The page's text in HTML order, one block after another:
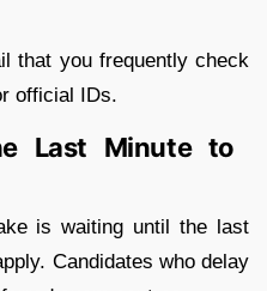
that you frequently check
official IDs.
Last Minute to
is waiting until the last
Candidates who delay